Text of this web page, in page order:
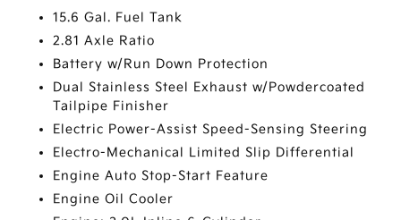
15.6 Gal. Fuel Tank
2.81 Axle Ratio
Battery w/Run Down Protection
Dual Stainless Steel Exhaust w/Powdercoated
Tailpipe Finisher
Electric Power-Assist Speed-Sensing Steering
Electro-Mechanical Limited Slip Differential
Engine Auto Stop-Start Feature
Engine Oil Cooler